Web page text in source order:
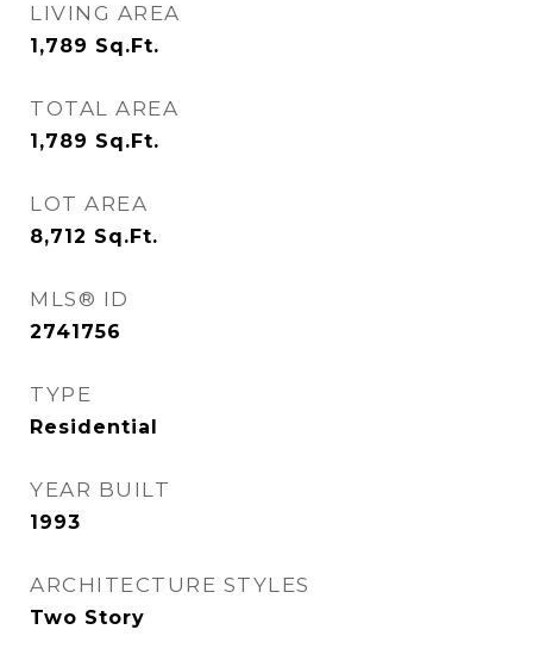
LIVING AREA
1,789 Sq.Ft.
TOTAL AREA
1,789 Sq.Ft.
LOT AREA
8,712 Sq.Ft.
MLS® ID
2741756
TYPE
Residential
YEAR BUILT
1993
ARCHITECTURE STYLES
Two Story